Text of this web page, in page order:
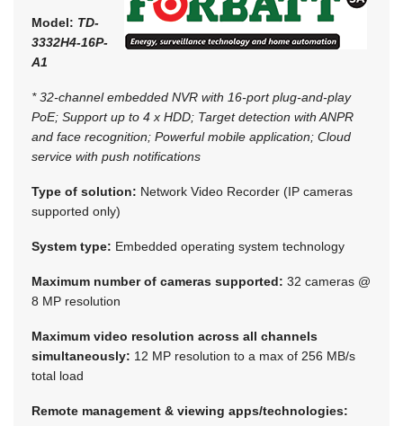
Model: TD-
3332H4-16P-
A1
* 32-channel embedded NVR with 16-port plug-and-play
PoE; Support up to 4 x HDD; Target detection with ANPR
and face recognition; Powerful mobile application; Cloud
service with push notifications
Type of solution: Network Video Recorder (IP cameras
supported only)
System type: Embedded operating system technology
Maximum number of cameras supported: 32 cameras @
8 MP resolution
Maximum video resolution across all channels
simultaneously: 12 MP resolution to a max of 256 MB/s
total load
Remote management & viewing apps/technologies: